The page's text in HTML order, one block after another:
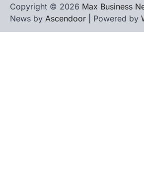
Copyright © 2026 Max Business
News by Ascendoor | Powered by